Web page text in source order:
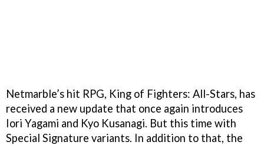
Netmarble’s hit RPG, King of Fighters: All-Stars, has
received a new update that once again introduces
Iori Yagami and Kyo Kusanagi. But this time with
Special Signature variants. In addition to that, the